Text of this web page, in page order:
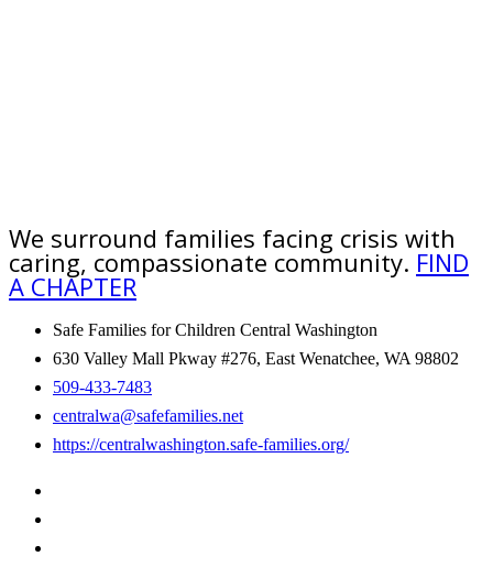
We surround families facing crisis with
caring, compassionate community. FIND
A CHAPTER
Safe Families for Children Central Washington
630 Valley Mall Pkway #276, East Wenatchee, WA 98802
509-433-7483
centralwa@safefamilies.net
https://centralwashington.safe-families.org/